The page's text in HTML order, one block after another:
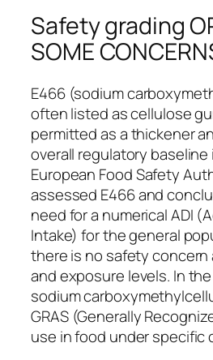
Safety grading
SOME
E466 (sodium
often listed as cellulose
permitted as a thickener
overall regulatory
European Food Safety
assessed E466 and
need for a numerical ADI
Intake) for the general
there is no safety
and exposure levels. In
sodium
GRAS (Generally
use in food under specific